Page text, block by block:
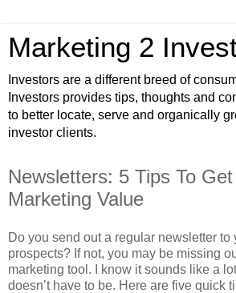
Marketing 2
Investors are a different breed of
Investors provides tips, thoughts and
to better locate, serve and organically
investor clients.
Newsletters: 5 Tips To
Marketing Value
Do you send out a regular newsletter to
prospects? If not, you may be missing
marketing tool. I know it sounds like a
doesn’t have to be. Here are five quick